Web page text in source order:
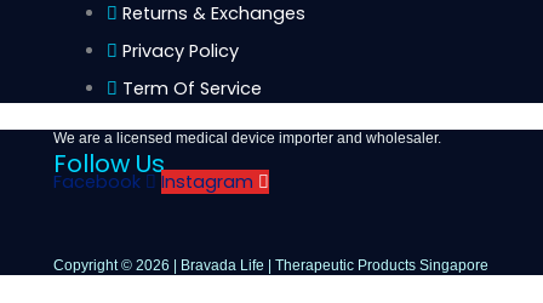
Returns & Exchanges
Privacy Policy
Term Of Service
We are a licensed medical device importer and wholesaler.
Follow Us
Facebook Instagram
Copyright © 2026 | Bravada Life | Therapeutic Products Singapore